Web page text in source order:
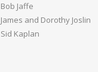
Bob Jaffe
James and Dorothy Joslin
Sid Kaplan